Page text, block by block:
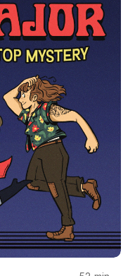
art
is by Camilla
Genesys, from
creative
If you want to
probably say
in this
with
buildings, or
inferred. Though